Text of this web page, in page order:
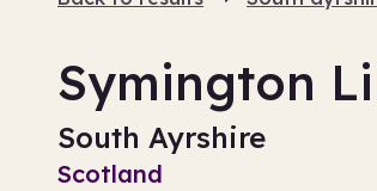
Symington
South Ayrshire
Scotland